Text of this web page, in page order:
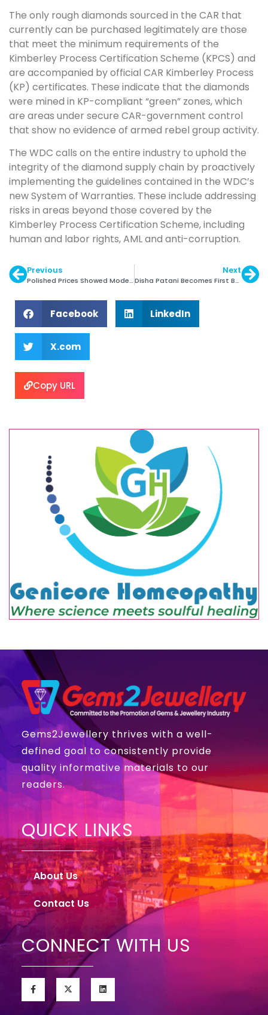
The only rough diamonds sourced in the CAR that
currently can be purchased legitimately are those
that meet the minimum requirements of the
Kimberley Process Certification Scheme (KPCS) and
are accompanied by official CAR Kimberley Process
(KP) certificates. These indicate that the diamonds
were mined in KP-compliant “green” zones, which
are areas under secure CAR-government control
that show no evidence of armed rebel group activity.
The WDC calls on the entire industry to uphold the
integrity of the diamond supply chain by proactively
implementing the guidelines contained in the WDC’s
new System of Warranties. These include addressing
risks in areas beyond those covered by the
Kimberley Process Certification Scheme, including
human and labor rights, AML and anti-corruption.
Previous
Polished Prices Showed Moderate Gains in Q4
Next
Disha Patani Becomes First Brand Ambassdor of ORRA
Facebook LinkedIn
X.com
Copy URL
Gems2Jewellery thrives with a well-
defined goal to consistently provide
quality informative materials to our
readers.
QUICK LINKS
About Us
Contact Us
CONNECT WITH US